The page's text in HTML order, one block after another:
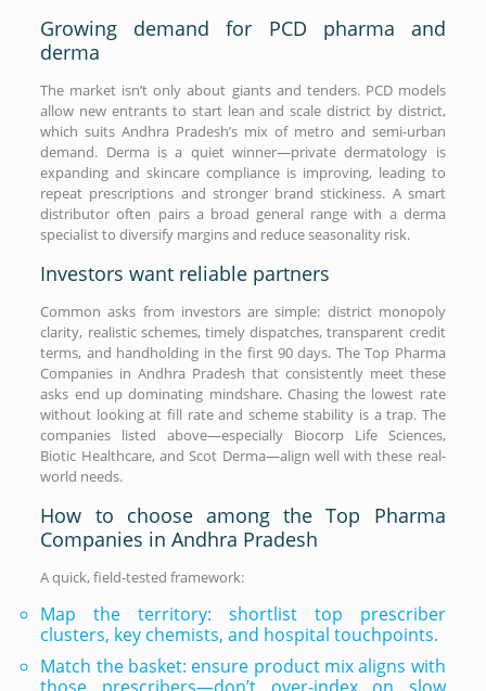
Growing demand for PCD pharma and
derma
The market isn’t only about giants and tenders. PCD models
allow new entrants to start lean and scale district by district,
which suits Andhra Pradesh’s mix of metro and semi-urban
demand. Derma is a quiet winner—private dermatology is
expanding and skincare compliance is improving, leading to
repeat prescriptions and stronger brand stickiness. A smart
distributor often pairs a broad general range with a derma
specialist to diversify margins and reduce seasonality risk.
Investors want reliable partners
Common asks from investors are simple: district monopoly
clarity, realistic schemes, timely dispatches, transparent credit
terms, and handholding in the first 90 days. The Top Pharma
Companies in Andhra Pradesh that consistently meet these
asks end up dominating mindshare. Chasing the lowest rate
without looking at fill rate and scheme stability is a trap. The
companies listed above—especially Biocorp Life Sciences,
Biotic Healthcare, and Scot Derma—align well with these real-
world needs.
How to choose among the Top Pharma
Companies in Andhra Pradesh
A quick, field-tested framework:
Map the territory: shortlist top prescriber
clusters, key chemists, and hospital touchpoints.
Match the basket: ensure product mix aligns with
those prescribers—don’t over-index on slow